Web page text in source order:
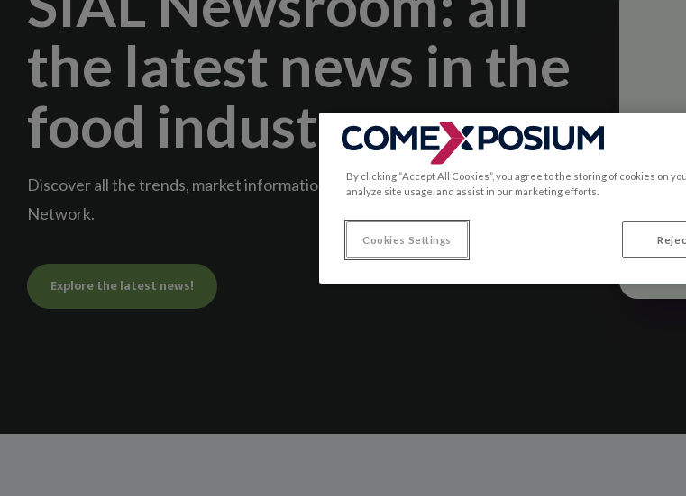
the latest news in the
food industry
Discover all the trends, market information, and news from SIAL
Network.
Explore the latest news!
By clicking “Accept All Cookies”, you agree to the storing of cookies on
analyze site usage, and assist in our marketing efforts.
Cookies Settings